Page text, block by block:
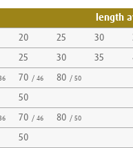
length
20 25 30
25 30 35
70 / 46 80 / 50
50
70 / 46 80 / 50
50